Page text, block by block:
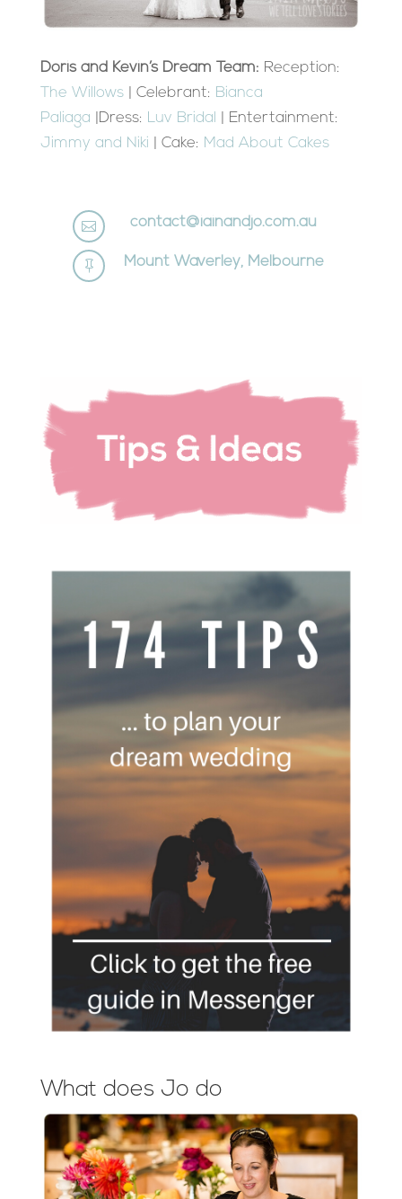
Doris and Kevin’s Dream Team: Reception:
The Willows| Celebrant: Bianca
Paliaga |Dress: Luv Bridal
| Entertainment:
Jimmy and Niki | Cake: Mad About Cakes
 contact@iainandjo.com.au
 Mount Waverley, Melbourne
What does Jo do